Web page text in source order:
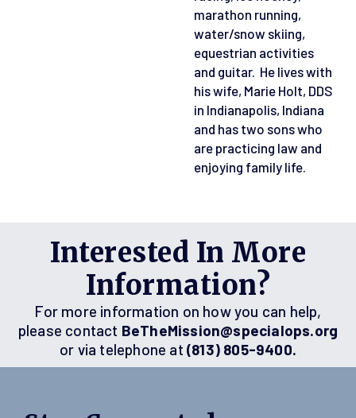
marathon running,
water/snow skiing,
equestrian activities
and guitar. He lives with
his wife, Marie Holt, DDS
in Indianapolis, Indiana
and has two sons who
are practicing law and
enjoying family life.
Interested In More
Information?
For more information on how you can help,
please contact BeTheMission@specialops.org
or via telephone at (813) 805-9400.